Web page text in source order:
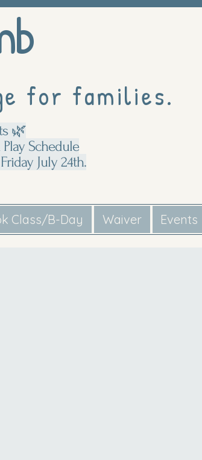
for families.
🌿
Schedule
July 24th.
Class/B-Day Waiver Events